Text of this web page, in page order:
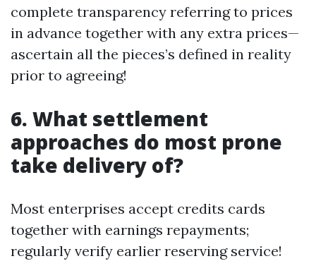
complete transparency referring to prices
in advance together with any extra prices—
ascertain all the pieces’s defined in reality
prior to agreeing!
6. What settlement
approaches do most prone
take delivery of?
Most enterprises accept credits cards
together with earnings repayments;
regularly verify earlier reserving service!